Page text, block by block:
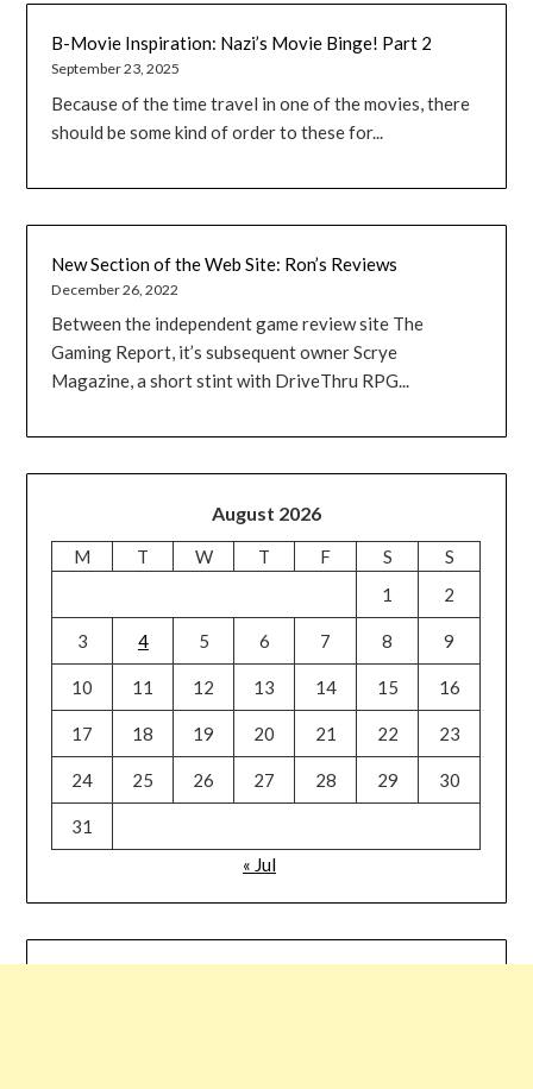
B-Movie Inspiration: Nazi’s Movie Binge! Part 2
September 23, 2025
Because of the time travel in one of the movies, there
should be some kind of order to these for...
New Section of the Web Site: Ron’s Reviews
December 26, 2022
Between the independent game review site The
Gaming Report, it’s subsequent owner Scrye
Magazine, a short stint with DriveThru RPG...
August 2026
M T W T F S
S
1
2
3 4 5 6 7 8 9
10 11 12 13 14 15 16
17 18 19 20 21 22 23
24 25 26 27 28 29 30
31
« Jul